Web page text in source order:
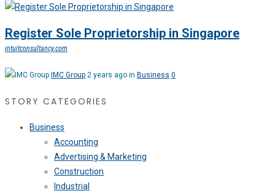
Register Sole Proprietorship in Singapore
intuitconsultancy.com
IMC Group 2 years ago in Business 0
STORY CATEGORIES
Business
Accounting
Advertising & Marketing
Construction
Industrial